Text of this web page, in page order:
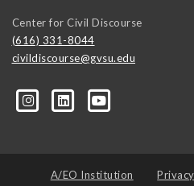
Center for Civil Discourse
(616) 331-8044
civildiscourse@gvsu.edu
A/EO Institution